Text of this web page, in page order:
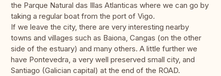
the Parque Natural das Illas Atlanticas where we can go by
taking a regular boat from the port of Vigo.
If we leave the city, there are very interesting nearby
towns and villages such as Baiona, Cangas (on the other
side of the estuary) and many others. A little further we
have Pontevedra, a very well preserved small city, and
Santiago (Galician capital) at the end of the ROAD.